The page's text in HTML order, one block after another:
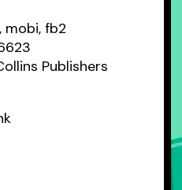
mobi, fb2
Publishers